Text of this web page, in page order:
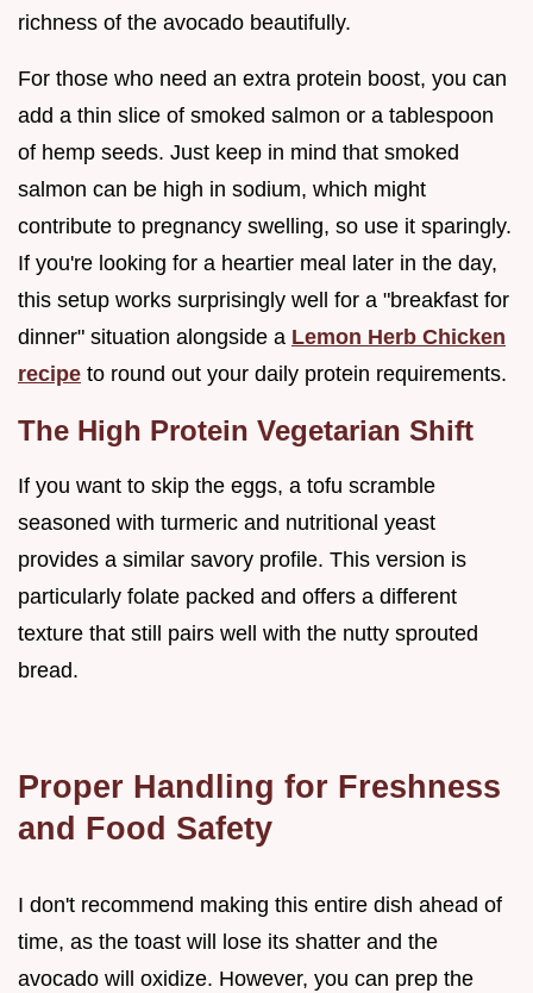
richness of the avocado beautifully.
For those who need an extra protein boost, you can
add a thin slice of smoked salmon or a tablespoon
of hemp seeds. Just keep in mind that smoked
salmon can be high in sodium, which might
contribute to pregnancy swelling, so use it sparingly.
If you're looking for a heartier meal later in the day,
this setup works surprisingly well for a "breakfast for
dinner" situation alongside a Lemon Herb Chicken
recipe to round out your daily protein requirements.
The High Protein Vegetarian Shift
If you want to skip the eggs, a tofu scramble
seasoned with turmeric and nutritional yeast
provides a similar savory profile. This version is
particularly folate packed and offers a different
texture that still pairs well with the nutty sprouted
bread.
Proper Handling for Freshness
and Food Safety
I don't recommend making this entire dish ahead of
time, as the toast will lose its shatter and the
avocado will oxidize. However, you can prep the